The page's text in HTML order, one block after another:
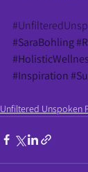
#SaraBohling
#Inspiration
Unfiltered Unspoken